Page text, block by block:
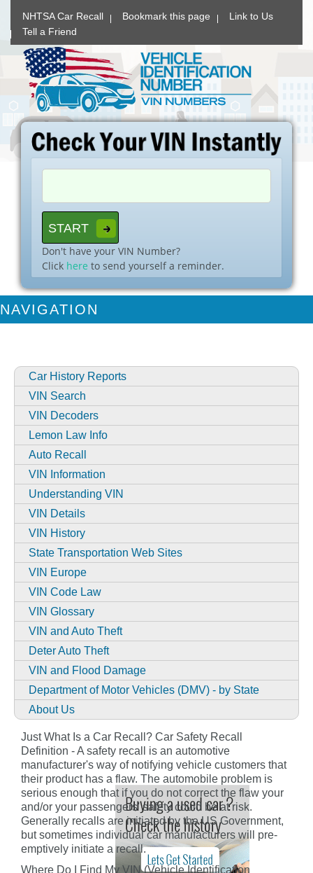
NHTSA Car Recall Bookmark this page
Link to Us
Tell a Friend
Don't have your VIN Number?
Click here to send yourself a reminder.
NAVIGATION
Car History Reports
VIN Search
VIN Decoders
Lemon Law Info
Auto Recall
VIN Information
Understanding VIN
VIN Details
VIN History
State Transportation Web Sites
VIN Europe
VIN Code Law
VIN Glossary
VIN and Auto Theft
Deter Auto Theft
VIN and Flood Damage
Department of Motor Vehicles (DMV) - by State
About Us
Just What Is a Car Recall? Car Safety Recall
Definition - A safety recall is an automotive
manufacturer's way of notifying vehicle customers that
their product has a flaw. The automobile problem is
serious enough that if you do not correct the flaw your
and/or your passengers' safety could be at risk.
Generally recalls are initiated by the US Government,
but sometimes individual car manufacturers will pre-
emptively initiate a recall.
Where Do I Find My VIN (Vehicle Identification